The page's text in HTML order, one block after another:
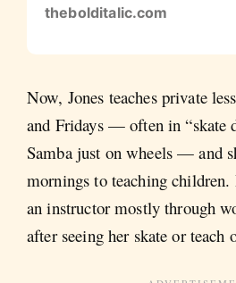
thebolditalic.com
Now, Jones teaches private
and Fridays — often in “skate
Samba just on wheels — and
mornings to teaching children.
an instructor mostly through
after seeing her skate or teach